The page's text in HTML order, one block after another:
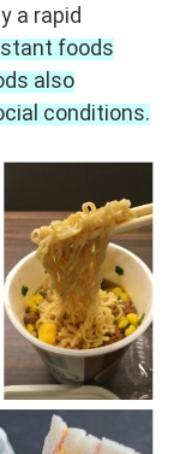
a rapid
foods
also
conditions.